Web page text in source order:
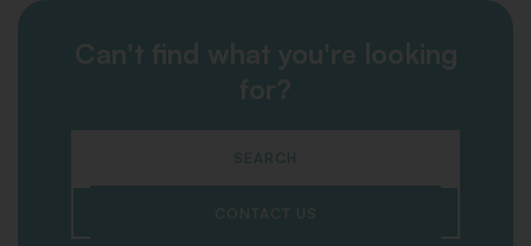
Can't find what you're looking
for?
SEARCH
CONTACT US